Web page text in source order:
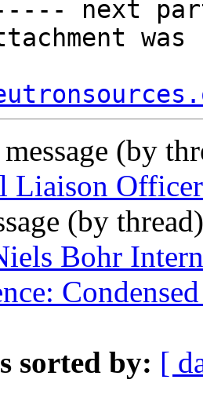
next
(by
Liaison
(by
Bohr
sorted by: [